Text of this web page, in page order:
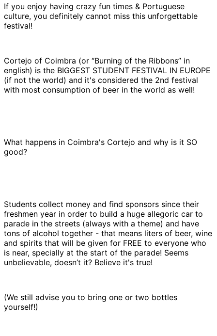
If you enjoy having crazy fun times & Portuguese
culture, you definitely cannot miss this unforgettable
festival!
Cortejo of Coimbra (or “Burning of the Ribbons” in
english) is the BIGGEST STUDENT FESTIVAL IN EUROPE
(if not the world) and it's considered the 2nd festival
with most consumption of beer in the world as well!
What happens in Coimbra's Cortejo and why is it SO
good?
Students collect money and find sponsors since their
freshmen year in order to build a huge allegoric car to
parade in the streets (always with a theme) and have
tons of alcohol together - that means liters of beer, wine
and spirits that will be given for FREE to everyone who
is near, specially at the start of the parade! Seems
unbelievable, doesn’t it? Believe it's true!
(We still advise you to bring one or two bottles
yourself!)